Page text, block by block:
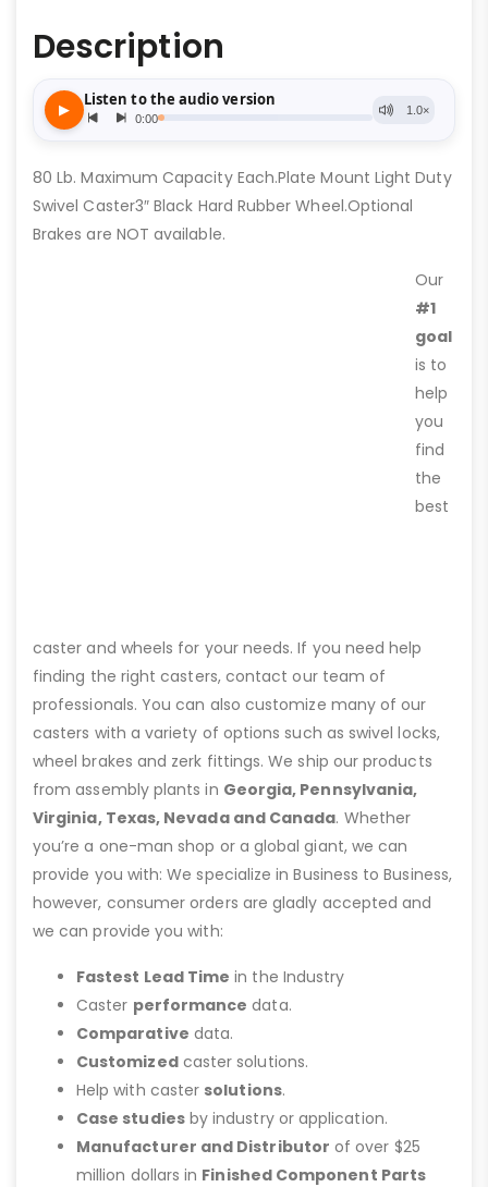
Description
80 Lb. Maximum Capacity Each.Plate Mount Light Duty
Swivel Caster3″ Black Hard Rubber Wheel.Optional
Brakes are NOT available.
Our
#1
goal
is to
help
you
find
the
best
caster and wheels for your needs. If you need help
finding the right casters, contact our team of
professionals. You can also customize many of our
casters with a variety of options such as swivel locks,
wheel brakes and zerk fittings. We ship our products
from assembly plants in Georgia, Pennsylvania,
Virginia, Texas, Nevada and Canada. Whether
you’re a one-man shop or a global giant, we can
provide you with: We specialize in Business to Business,
however, consumer orders are gladly accepted and
we can provide you with:
Fastest Lead Time in the Industry
Caster performance data.
Comparative data.
Customizedcaster solutions.
Help with caster solutions.
Case studiesby industry or application.
Manufacturer and Distributor of over $25
million dollars in Finished Component Parts